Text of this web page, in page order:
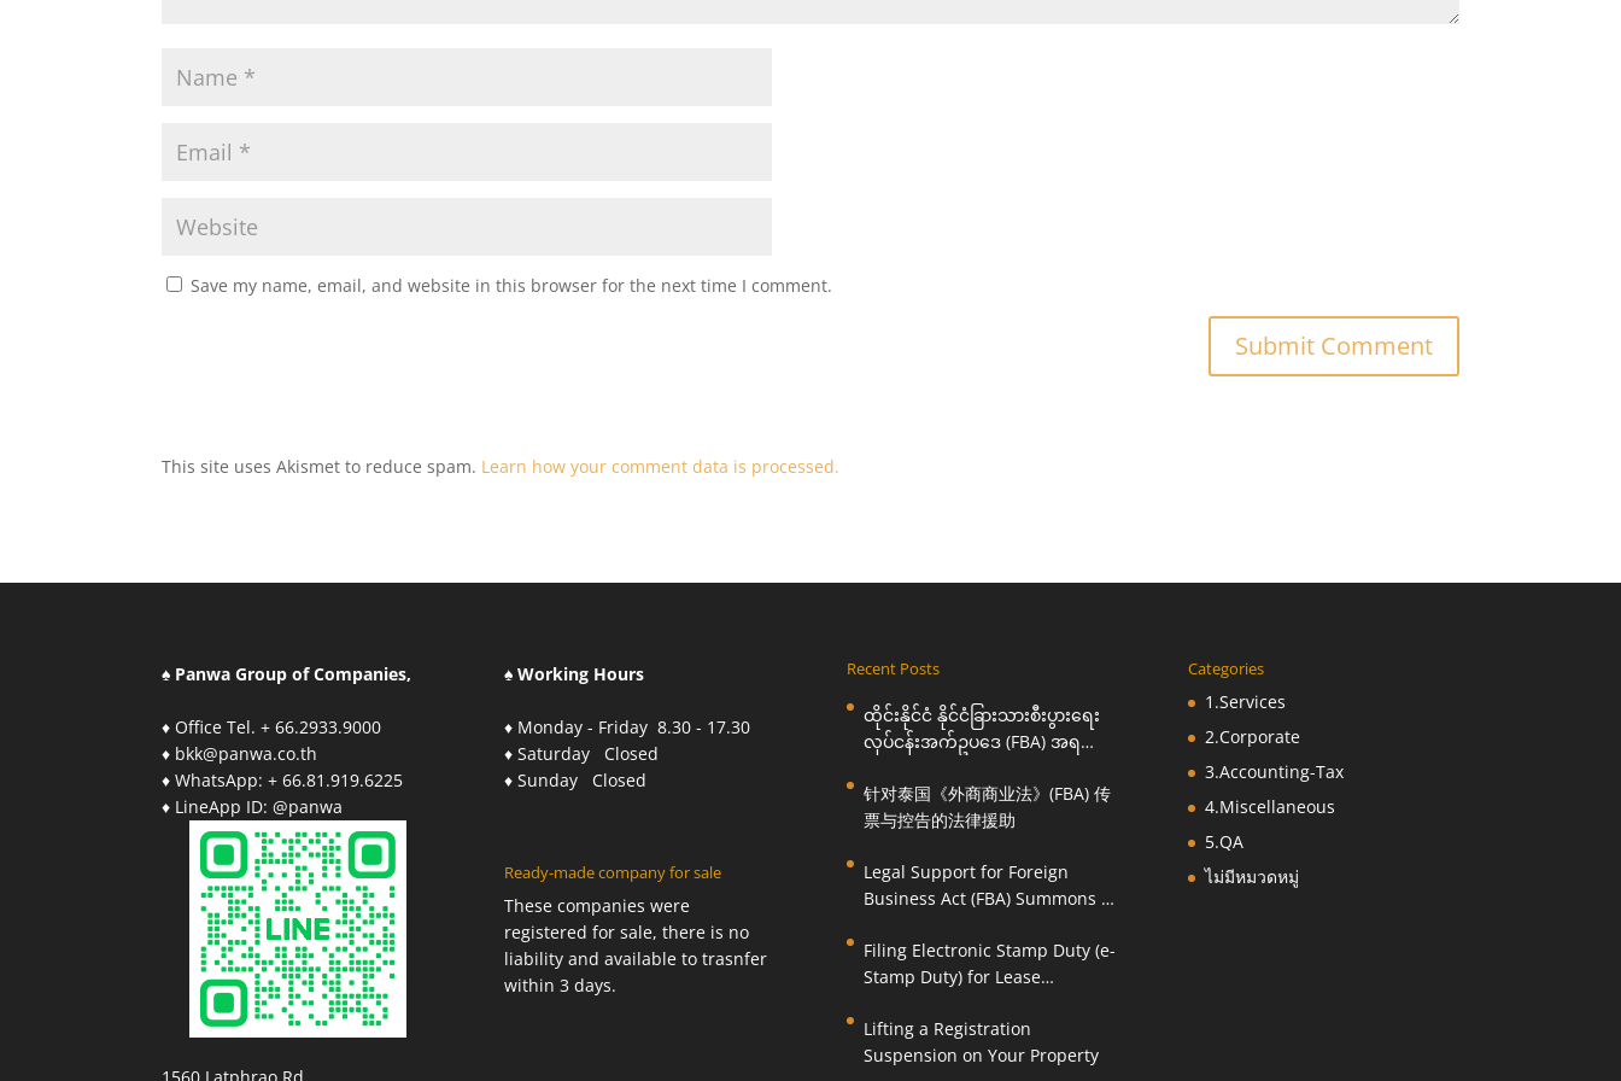
Save my name, email, and website in this browser for the next time I comment.
This site uses Akismet to reduce spam. Learn how your comment data is processed.
♠ Panwa Group of Companies,
♦ Office Tel. + 66.2933.9000
♦ bkk@panwa.co.th
♦ WhatsApp: + 66.81.919.6225
♦ LineApp ID: @panwa
1560 Latphrao Rd.,
♠ Working Hours
♦ Monday - Friday 8.30 - 17.30
♦ Saturday Closed
♦ Sunday Closed
Ready-made company for sale
These companies were
registered for sale, there is no
liability and available to trasnfer
within 3 days.
Recent Posts
ထိုင်းနိုင်ငံ နိုင်ငံခြားသားစီးပွားရေး
လုပ်ငန်းအက်ဥပဒေ (FBA) အရ
အတွက် ဥပဒေကြောင်းအရ ကူညီ
ဆောင်ရွက်ပေးခြင်း
针对泰国《外商商业法》(FBA) 传
票与控告的法律援助
Legal Support for Foreign
Business Act (FBA) Summons &
Filing Electronic Stamp Duty (e-
Stamp Duty) for Lease
Work Agreements (O.S. 9)
Lifting a Registration
Suspension on Your Property
Categories
1.Services
2.Corporate
3.Accounting-Tax
4.Miscellaneous
5.QA
ไม่มีหมวดหมู่